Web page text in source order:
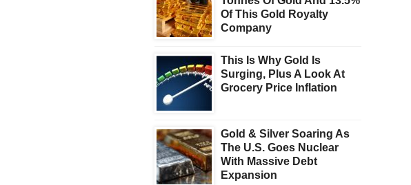
Of This Gold Royalty
Company
This Is Why Gold Is
Surging, Plus A Look At
Grocery Price Inflation
Gold & Silver Soaring As
The U.S. Goes Nuclear
With Massive Debt
Expansion